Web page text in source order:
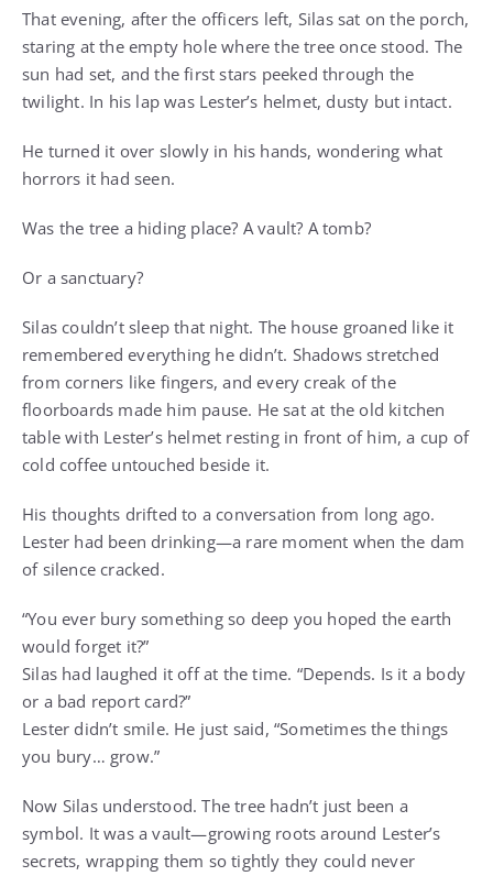
That evening, after the officers left, Silas sat on the porch,
staring at the empty hole where the tree once stood. The
sun had set, and the first stars peeked through the
twilight. In his lap was Lester’s helmet, dusty but intact.
He turned it over slowly in his hands, wondering what
horrors it had seen.
Was the tree a hiding place? A vault? A tomb?
Or a sanctuary?
Silas couldn’t sleep that night. The house groaned like it
remembered everything he didn’t. Shadows stretched
from corners like fingers, and every creak of the
floorboards made him pause. He sat at the old kitchen
table with Lester’s helmet resting in front of him, a cup of
cold coffee untouched beside it.
His thoughts drifted to a conversation from long ago.
Lester had been drinking—a rare moment when the dam
of silence cracked.
“You ever bury something so deep you hoped the earth
would forget it?”
Silas had laughed it off at the time. “Depends. Is it a body
or a bad report card?”
Lester didn’t smile. He just said, “Sometimes the things
you bury… grow.”
Now Silas understood. The tree hadn’t just been a
symbol. It was a vault—growing roots around Lester’s
secrets, wrapping them so tightly they could never